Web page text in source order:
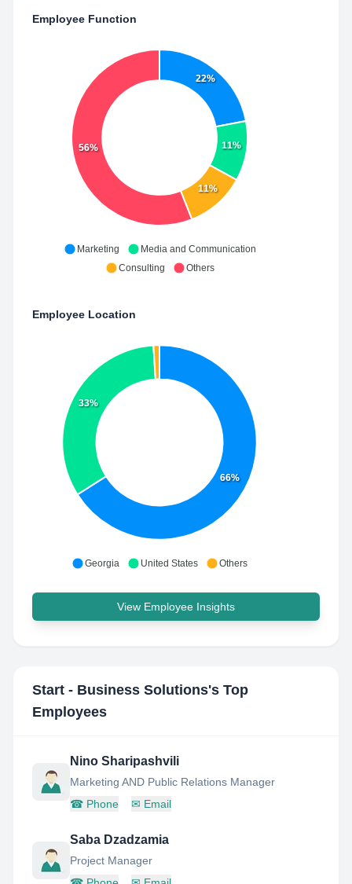
Employee Function
22%
11%
11%
56%
Marketing
Media and Communication
Consulting
Others
Employee Location
66%
33%
Georgia United States Others
View Employee Insights
Start - Business Solutions's Top
Employees
Nino Sharipashvili
Marketing AND Public Relations Manager
☎ Phone ✉ Email
Saba Dzadzamia
Project Manager